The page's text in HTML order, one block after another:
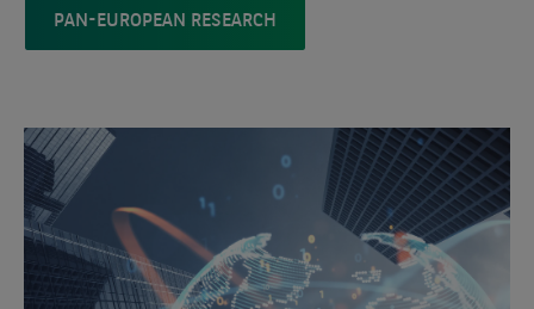
PAN-EUROPEAN RESEARCH